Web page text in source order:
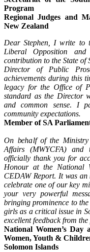
Program
Regional Judges and
New Zealand
Dear Stephen, I write to
Liberal Opposition
contribution to the State of
Director of Public
achievements during this
legacy for the Office of
standard as the Director
and common sense. I
community expectations.
Member of SA
On behalf of the
Affairs (MWYCFA)
officially thank you for
Honour at the National
CEDAW Report. It was
celebrate one of our key
your very powerful
bringing prominence to
girls as a critical issue in
excellent feedback from
National Women’s
Women, Youth &
Solomon Islands